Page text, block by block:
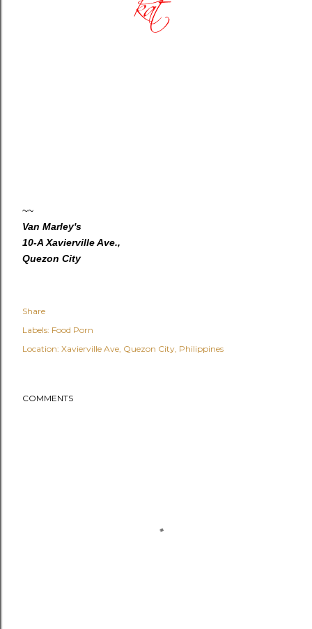
~~
Van Marley's
10-A Xavierville Ave.,
Quezon City
Share
Labels: Food Porn
Location: Xavierville Ave, Quezon City, Philippines
COMMENTS